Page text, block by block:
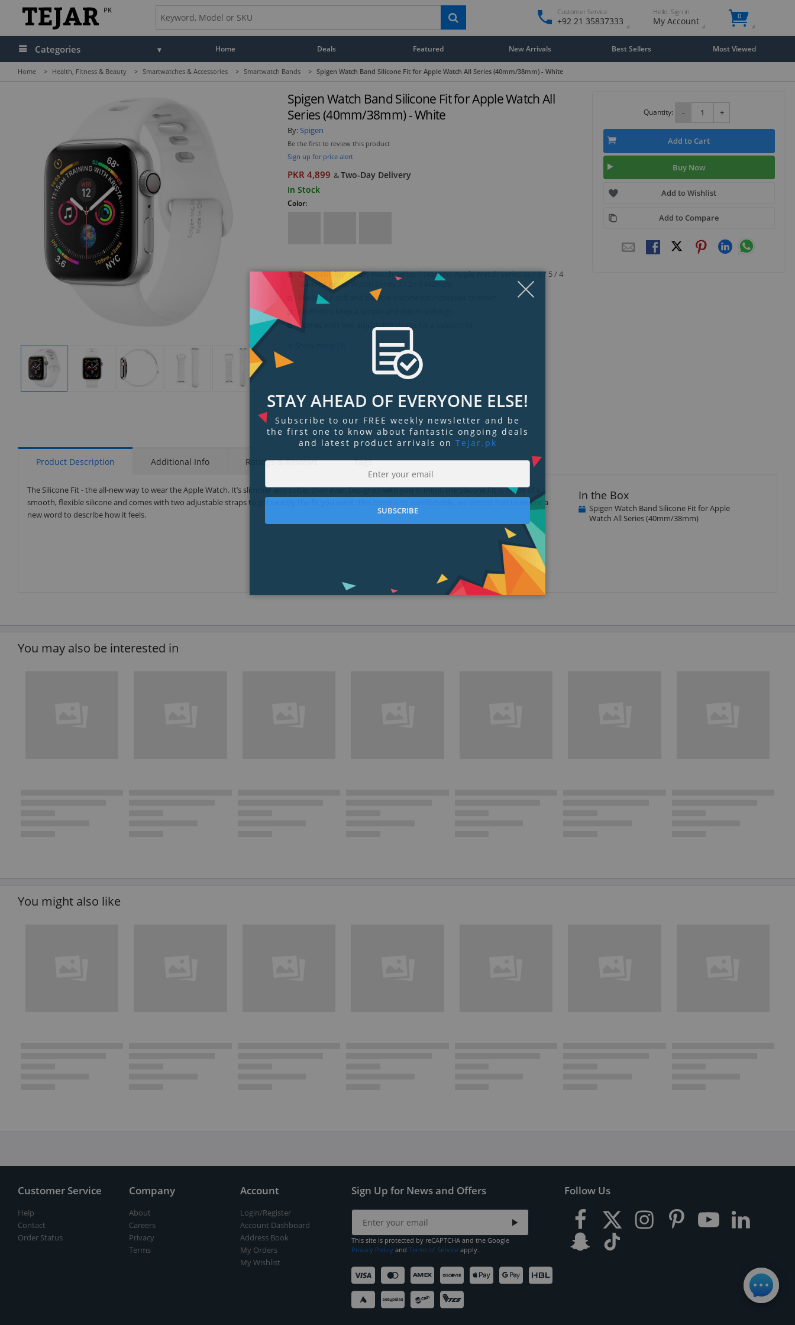
PK Customer Service
+92 21 35837333
Hello. Sign in
My Account 0
Categories Home Deals Featured New Arrivals Best Sellers Most Viewed
Home > Health, Fitness & Beauty > Smartwatches & Accessories > Smartwatch Bands > Spigen Watch Band Silicone Fit for Apple Watch All Series (40mm/38mm) - White
Display
Spigen Watch Band Silicone Fit for Apple Watch All
Series (40mm/38mm) - White
By:Spigen
Be the first to review this product
Sign up for price alert
PKR 4,899 &Two-Day Delivery
In Stock
Color:
Compatibility: Apple Watch Series 7 (45mm), Apple Watch Series SE / 6 / 5 / 4
(44mm), Apple Watch Series 3 / 2 / 1 (42mm)
Made of a soft and flexible silicone for increased comfort
Crafted to keep a simple and minimal design
Comes with two adjustable straps for a custom fit
Quantity: - +
Add to Cart
Buy Now
Add to Wishlist
Add to Compare
Product Description Additional Info Ratings & Reviews Tags
The Silicone Fit - the all-new way to wear the Apple Watch. It’s slimmer and softer than ever. Designed with you in mind, the Silicone Fit is made of a
smooth, flexible silicone and comes with two adjustable straps to get exactly the fit you want. This band is so comfortable, we almost had to invent a
new word to describe how it feels.
In the Box
Spigen Watch Band Silicone Fit for Apple
Watch All Series (40mm/38mm)
You may also be interested in
You might also like
Customer Service
Help
Contact
Order Status
Company
About
Careers
Privacy
Terms
Account
Login/Register
Account Dashboard
Address Book
My Orders
My Wishlist
Sign Up for News and Offers
This site is protected by reCAPTCHA and the Google
Privacy Policy and Terms of Service apply.
Follow Us
STAY AHEAD OF EVERYONE ELSE!
Subscribe to our FREE weekly newsletter and be
the first one to know about fantastic ongoing deals
and latest product arrivals on Tejar.pk
SUBSCRIBE
Close